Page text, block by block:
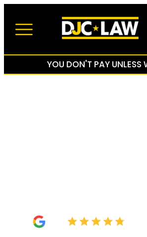
YOU DON'T PAY UNLESS
4.8